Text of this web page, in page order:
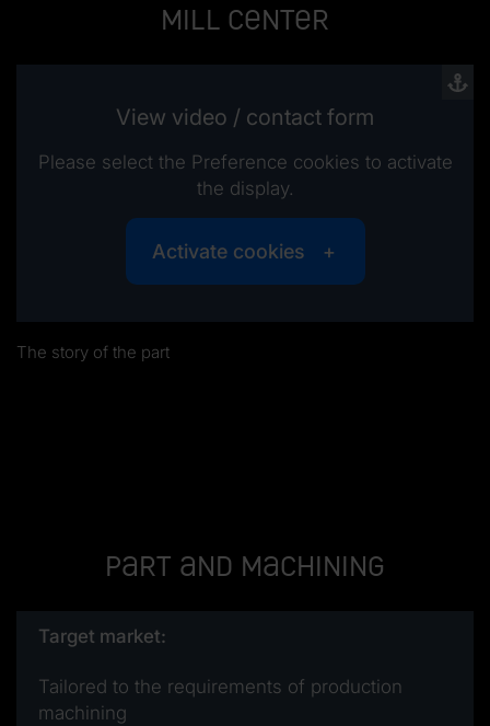
mill center
View video / contact form
Please select the Preference cookies to activate
the display.
Activate cookies
The story of the part
Part and machining
Target market:
Tailored to the requirements of production
machining